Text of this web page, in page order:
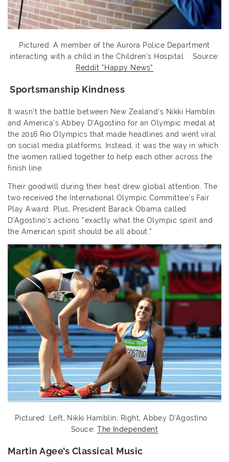
Pictured: A member of the Aurora Police Department
interacting with a child in the Children’s Hospital Source:
Reddit “Happy News”
Sportsmanship Kindness
It wasn’t the battle between New Zealand’s Nikki Hamblin
and America’s Abbey D’Agostino for an Olympic medal at
the 2016 Rio Olympics that made headlines and went viral
on social media platforms. Instead, it was the way in which
the women rallied together to help each other across the
finish line.
Their goodwill during their heat drew global attention. The
two received the International Olympic Committee’s Fair
Play Award. Plus, President Barack Obama called
D’Agostino’s actions “exactly what the Olympic spirit and
the American spirit should be all about.”
Pictured: Left, Nikki Hamblin; Right, Abbey D’Agostino
Souce:The Independent
Martin Agee’s Classical Music